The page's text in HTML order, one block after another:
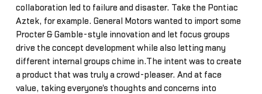
collaboration led to failure and disaster. Take the Pontiac
Aztek, for example. General Motors wanted to import some
Procter & Gamble-style innovation and let focus groups
drive the concept development while also letting many
different internal groups chime in.The intent was to create
a product that was truly a crowd-pleaser. And at face
value, taking everyone's thoughts and concerns into